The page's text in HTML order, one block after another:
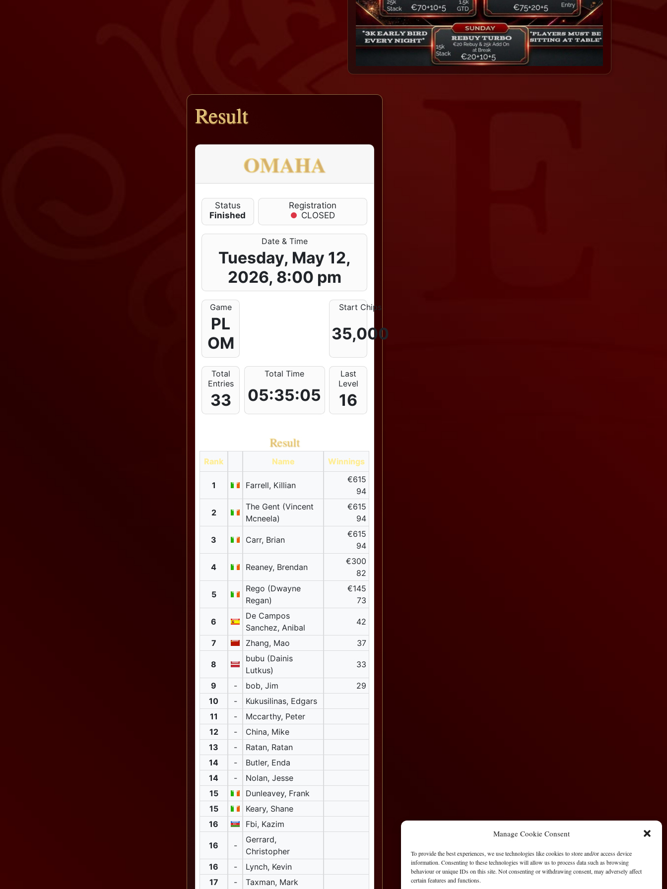
Manage Cookie Consent
To provide the best experiences, we use technologies like cookies to store and/or access device
information. Consenting to these technologies will allow us to process data such as browsing
behaviour or unique IDs on this site. Not consenting or withdrawing consent, may adversely affect
certain features and functions.
Result
OMAHA
Status
Finished
Registration
CLOSED
Date & Time
Tuesday, May 12,
2026, 8:00 pm
Game
PL
OM
Start Chips
35,000
Total
Entries
33
Total Time
05:35:05
Last
Level
16
Result
Rank Name Winnings
1 Farrell, Killian
€615
94
2
The Gent (Vincent
Mcneela)
€615
94
3 Carr, Brian
€615
94
4 Reaney, Brendan
€300
82
5
Rego (Dwayne
Regan)
€145
73
6
De Campos
Sanchez, Anibal
42
7 Zhang, Mao 37
8
bubu (Dainis
Lutkus)
33
9 - bob, Jim
29
10
-
Kukusilinas, Edgars
11
-
Mccarthy, Peter
12
-
China, Mike
13
-
Ratan, Ratan
14
-
Butler, Enda
14
-
Nolan, Jesse
15
Dunleavey, Frank
15
Keary, Shane
16
Fbi, Kazim
16 -
Gerrard,
Christopher
16
-
Lynch, Kevin
17
- Taxman, Mark